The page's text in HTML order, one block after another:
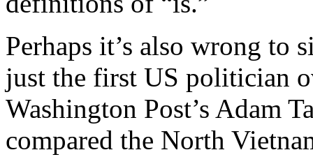
Perhaps it’s also wrong to
just the first US politician
Washington Post’s Adam
compared the North